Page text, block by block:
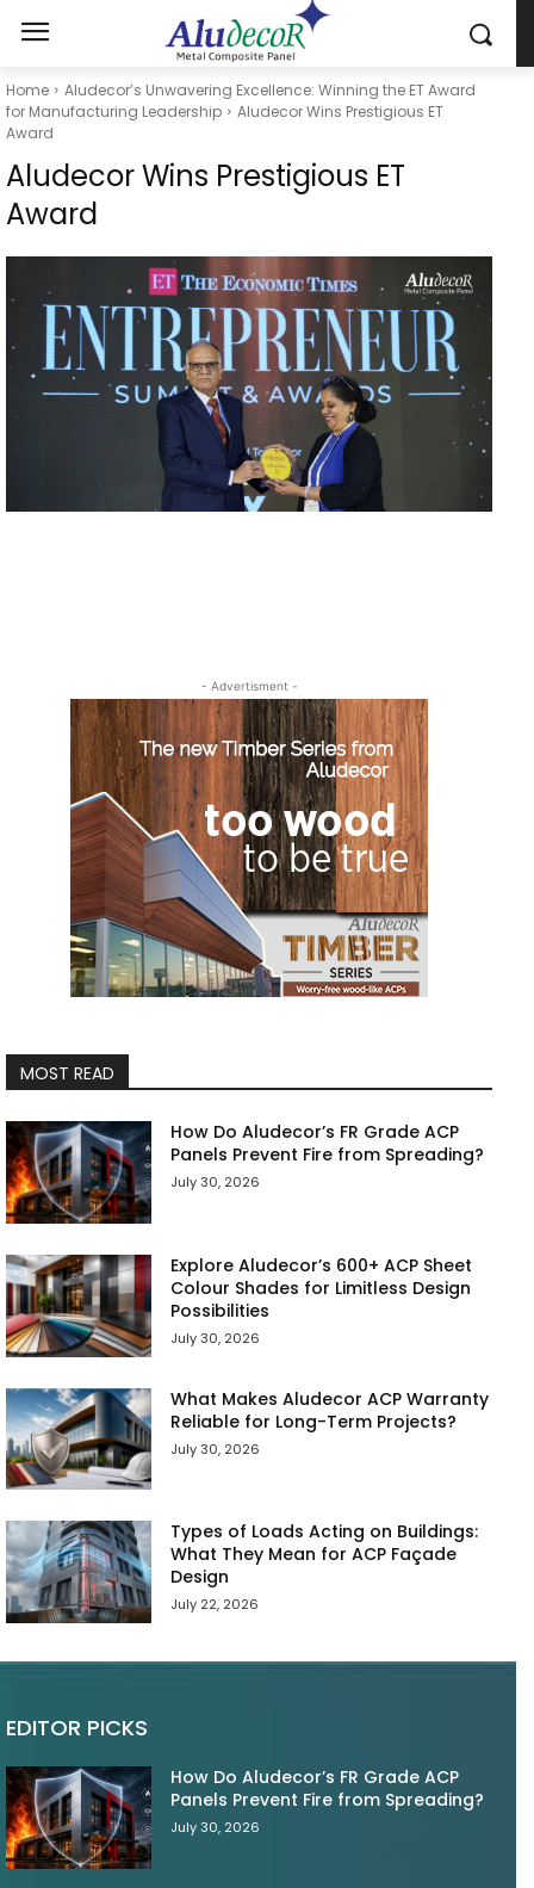
Home
Aludecor’s Unwavering Excellence: Winning the ET Award
for Manufacturing Leadership
Aludecor Wins Prestigious ET
Award
Aludecor Wins Prestigious ET
Award
- Advertisment -
MOST READ
How Do Aludecor’s FR Grade ACP
Panels Prevent Fire from Spreading?
July 30, 2026
Explore Aludecor’s 600+ ACP Sheet
Colour Shades for Limitless Design
Possibilities
July 30, 2026
What Makes Aludecor ACP Warranty
Reliable for Long-Term Projects?
July 30, 2026
Types of Loads Acting on Buildings:
What They Mean for ACP Façade
Design
July 22, 2026
EDITOR PICKS
How Do Aludecor’s FR Grade ACP
Panels Prevent Fire from Spreading?
July 30, 2026